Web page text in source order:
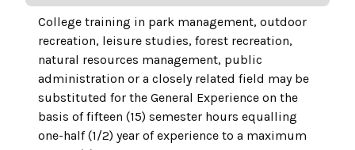
College training in park management, outdoor
recreation, leisure studies, forest recreation,
natural resources management, public
administration or a closely related field may be
substituted for the General Experience on the
basis of fifteen (15) semester hours equalling
one-half (1/2) year of experience to a maximum